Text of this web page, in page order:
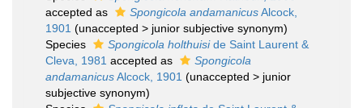
accepted as
Spongicola andamanicusAlcock,
1901 (unaccepted > junior subjective synonym)
Species
Spongicola holthuiside Saint Laurent &
Cleva, 1981 accepted as
Spongicola
andamanicusAlcock, 1901 (unaccepted > junior
subjective synonym)